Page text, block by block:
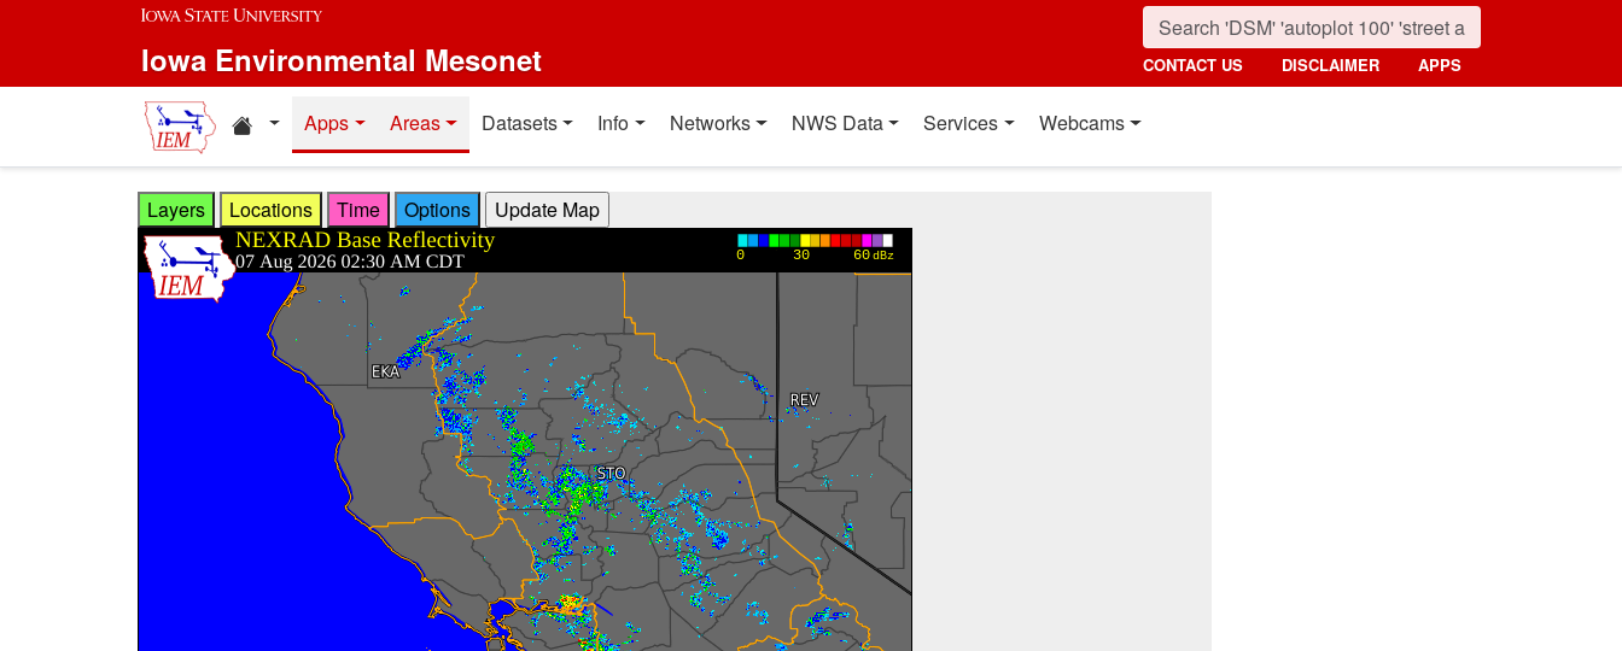
Skip to main content
Iowa Environmental Mesonet CONTACT US DISCLAIMER APPS
Home resources
Apps Areas Datasets Info Networks NWS Data Services Webcams
Layers Locations Time Options